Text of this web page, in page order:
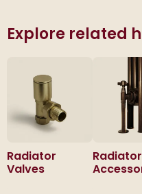
Explore related
Radiator
Valves
Radiator